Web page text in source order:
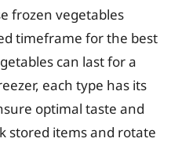
frozen vegetables
timeframe for the best
can last for a
each type has its
optimal taste and
stored items and rotate